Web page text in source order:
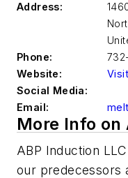
Address:
Phone:
Website:
Social Media:
Email:
More Info on
ABP Induction
our predecessors